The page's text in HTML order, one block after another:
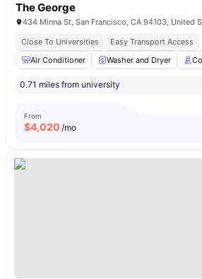
The George
434 Minna St, San Francisco, CA 94103, United
Close To Universities
Easy Transport Access
Air Conditioner
Washer and Dryer
0.71 miles from university
From
$4,020 /mo